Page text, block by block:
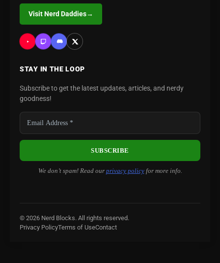
Visit Nerd Daddies→
STAY IN THE LOOP
Subscribe to get the latest updates, articles, and nerdy
goodness!
We don’t spam! Read our privacy policyfor more info.
© 2026 Nerd Blocks. All rights reserved.
Privacy PolicyTerms of UseContact